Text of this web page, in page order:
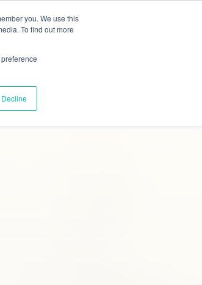
you. We use this
To find out more
Decline
Contact